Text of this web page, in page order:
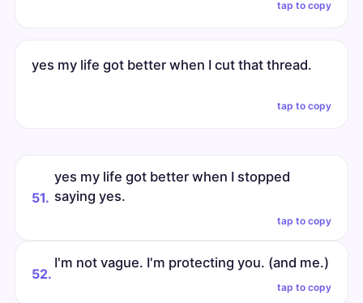
tap to copy
yes my life got better when I cut that thread.
tap to copy
51.
yes my life got better when I stopped
saying yes.
tap to copy
52.
I'm not vague. I'm protecting you. (and me.)
tap to copy